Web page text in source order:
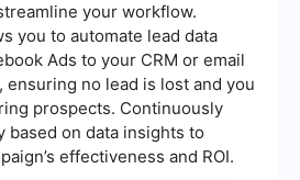
your workflow.
you to automate lead data
Ads to your CRM or email
ensuring no lead is lost and you
prospects. Continuously
based on data insights to
effectiveness and ROI.